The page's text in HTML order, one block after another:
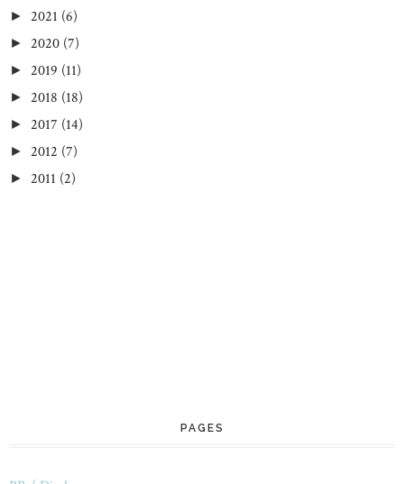
► 2021 (6)
► 2020 (7)
► 2019 (11)
► 2018 (18)
► 2017 (14)
► 2012 (7)
► 2011 (2)
PAGES